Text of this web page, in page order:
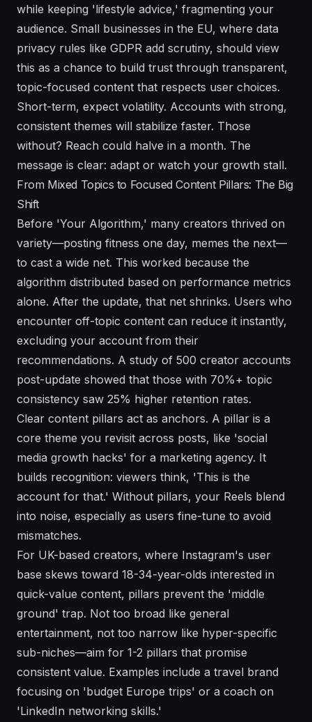
while keeping 'lifestyle advice,' fragmenting your
audience. Small businesses in the EU, where data
privacy rules like GDPR add scrutiny, should view
this as a chance to build trust through transparent,
topic-focused content that respects user choices.
Short-term, expect volatility. Accounts with strong,
consistent themes will stabilize faster. Those
without? Reach could halve in a month. The
message is clear: adapt or watch your growth stall.
From Mixed Topics to Focused Content Pillars: The Big
Shift
Before 'Your Algorithm,' many creators thrived on
variety—posting fitness one day, memes the next—
to cast a wide net. This worked because the
algorithm distributed based on performance metrics
alone. After the update, that net shrinks. Users who
encounter off-topic content can reduce it instantly,
excluding your account from their
recommendations. A study of 500 creator accounts
post-update showed that those with 70%+ topic
consistency saw 25% higher retention rates.
Clear content pillars act as anchors. A pillar is a
core theme you revisit across posts, like 'social
media growth hacks' for a marketing agency. It
builds recognition: viewers think, 'This is the
account for that.' Without pillars, your Reels blend
into noise, especially as users fine-tune to avoid
mismatches.
For UK-based creators, where Instagram's user
base skews toward 18-34-year-olds interested in
quick-value content, pillars prevent the 'middle
ground' trap. Not too broad like general
entertainment, not too narrow like hyper-specific
sub-niches—aim for 1-2 pillars that promise
consistent value. Examples include a travel brand
focusing on 'budget Europe trips' or a coach on
'LinkedIn networking skills.'